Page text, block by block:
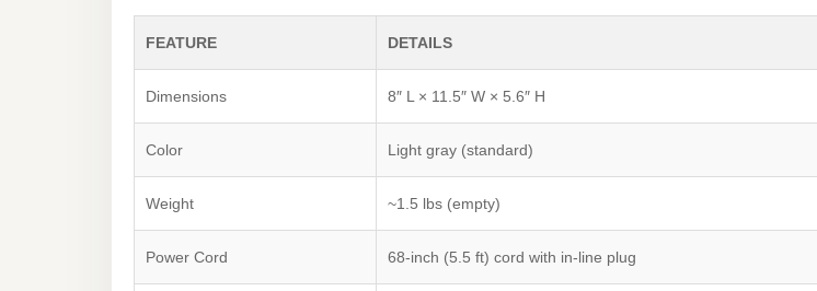
FEATURE DETAILS
Dimensions 8″ L × 11.5″ W × 5.6″ H
Color Light gray (standard)
Weight ~1.5 lbs (empty)
Power Cord 68-inch (5.5 ft) cord with in-line plug